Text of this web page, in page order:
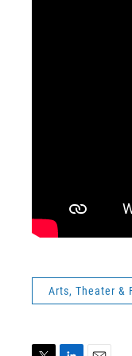
Arts, Theater &